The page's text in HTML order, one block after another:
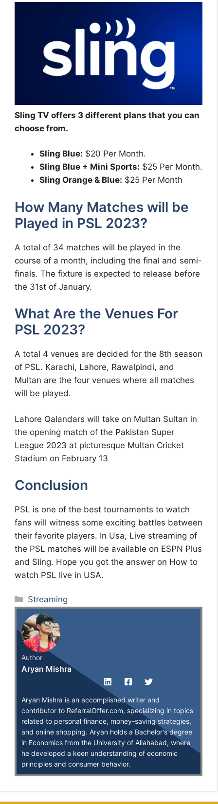
Sling TV offers 3 different plans that you can
choose from.
Sling Blue: $20 Per Month.
Sling Blue + Mini Sports: $25 Per Month.
Sling Orange & Blue: $25 Per Month
How Many Matches will be
Played in PSL 2023?
A total of 34 matches will be played in the
course of a month, including the final and semi-
finals. The fixture is expected to release before
the 31st of January.
What Are the Venues For
PSL 2023?
A total 4 venues are decided for the 8th season
of PSL. Karachi, Lahore, Rawalpindi, and
Multan are the four venues where all matches
will be played.
Lahore Qalandars will take on Multan Sultan in
the opening match of the Pakistan Super
League 2023 at picturesque Multan Cricket
Stadium on February 13
Conclusion
PSL is one of the best tournaments to watch
fans will witness some exciting battles between
their favorite players. In Usa, Live streaming of
the PSL matches will be available on ESPN Plus
and Sling. Hope you got the answer on How to
watch PSL live in USA.
Categories
Streaming
Author
Aryan Mishra
Aryan Mishra is an accomplished writer and
contributor to ReferralOffer.com, specializing in topics
related to personal finance, money-saving strategies,
and online shopping. Aryan holds a Bachelor's degree
in Economics from the University of Allahabad, where
he developed a keen understanding of economic
principles and consumer behavior.